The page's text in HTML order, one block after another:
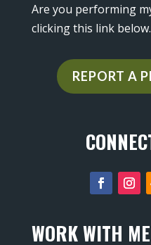
Are you performing
clicking this link below.
REPORT A
WORK WITH ME